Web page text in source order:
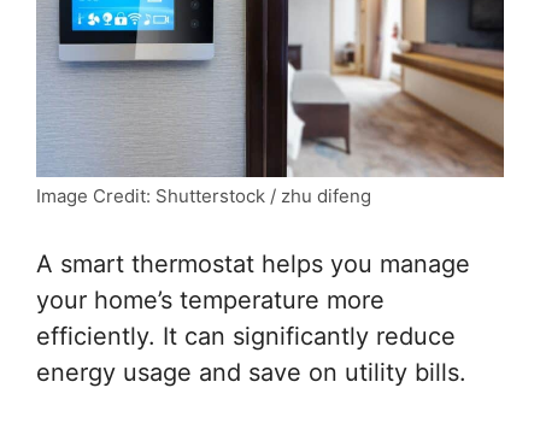
Image Credit: Shutterstock / zhu difeng
A smart thermostat helps you manage
your home’s temperature more
efficiently. It can significantly reduce
energy usage and save on utility bills.